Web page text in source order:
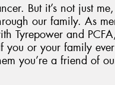
But it’s not just me,
our family. As
Tyrepower and
you or your family ever
you’re a friend of